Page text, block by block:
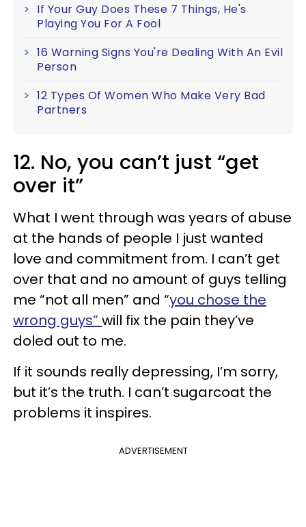
If Your Guy Does These 7 Things, He's
Playing You For A Fool
16 Warning Signs You're Dealing With An Evil
Person
12 Types Of Women Who Make Very Bad
Partners
12. No, you can’t just “get
over it”
What I went through was years of abuse
at the hands of people I just wanted
love and commitment from. I can’t get
over that and no amount of guys telling
me “not all men” and “you chose the
wrong guys” will fix the pain they’ve
doled out to me.
If it sounds really depressing, I’m sorry,
but it’s the truth. I can’t sugarcoat the
problems it inspires.
ADVERTISEMENT